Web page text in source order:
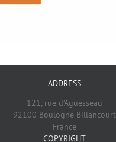
ADDRESS
121, rue d’Aguesseau
92100 Boulogne Billancourt
France
COPYRIGHT